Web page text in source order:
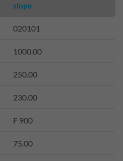
slope
020101
1000.00
250.00
230.00
F 900
75.00